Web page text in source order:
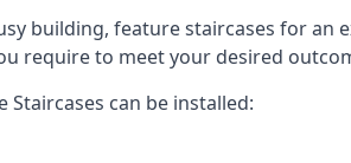
building, feature staircases for an
require to meet your desired
can be installed: